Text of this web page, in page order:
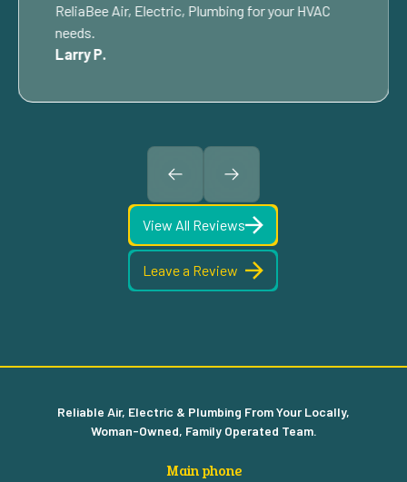
ReliaBee Air, Electric, Plumbing for your HVAC
needs.
Larry P.
View All Reviews
Leave a Review
Reliable Air, Electric & Plumbing From Your Locally,
Woman-Owned, Family Operated Team.
Main phone